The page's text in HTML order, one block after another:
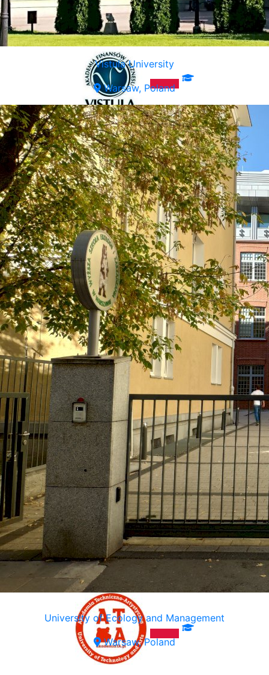
Vistula University
Warsaw, Poland
University of Ecology and Management
Warsaw, Poland